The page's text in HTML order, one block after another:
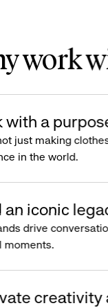
work
with a
just making
in the world.
an iconic
drive
moments.
creativity